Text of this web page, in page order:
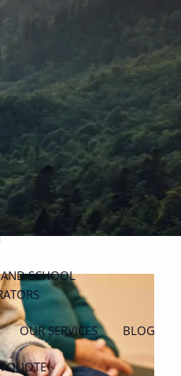
HOME
WEALTH
AND SCHOOL
OUR SERVICES BLOG
QUOTE